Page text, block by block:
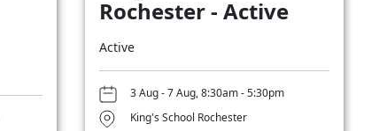
Rochester - Active
Active
3 Aug - 7 Aug, 8:30am - 5:30pm
King's School Rochester